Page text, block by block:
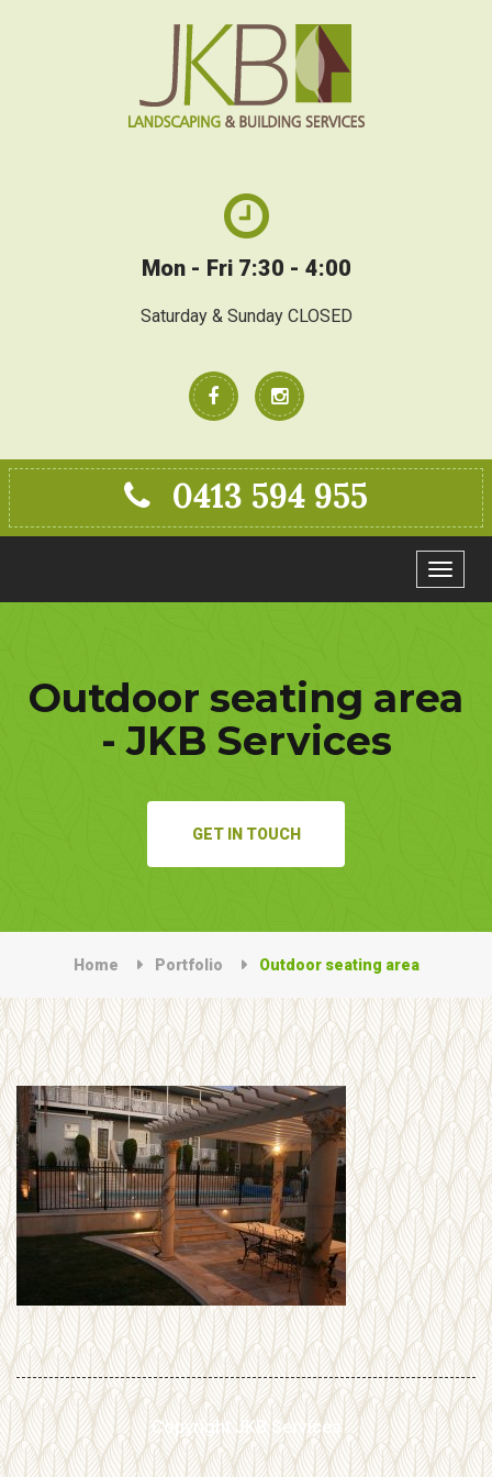
Mon - Fri 7:30 - 4:00
Saturday & Sunday CLOSED
Toggle
0413 594 955
Outdoor seating area
- JKB Services
GET IN TOUCH
Home Portfolio Outdoor seating area
Copyright JKB Services